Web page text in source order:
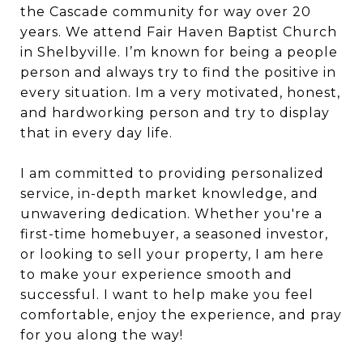
the Cascade community for way over 20
years. We attend Fair Haven Baptist Church
in Shelbyville. I’m known for being a people
person and always try to find the positive in
every situation. Im a very motivated, honest,
and hardworking person and try to display
that in every day life.
I am committed to providing personalized
service, in-depth market knowledge, and
unwavering dedication. Whether you're a
first-time homebuyer, a seasoned investor,
or looking to sell your property, I am here
to make your experience smooth and
successful. I want to help make you feel
comfortable, enjoy the experience, and pray
for you along the way!